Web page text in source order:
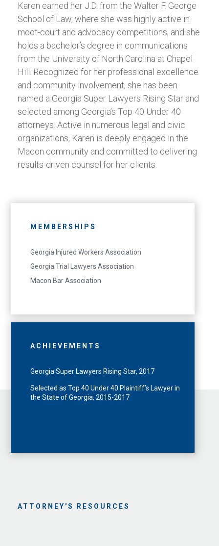
Karen earned her J.D. from the Walter F. George
School of Law, where she was highly active in
moot-court and advocacy competitions, and she
holds a bachelor’s degree in communications
from the University of North Carolina at Chapel
Hill. Recognized for her professional excellence
and community involvement, she has been
named a Georgia Super Lawyers Rising Star and
selected among Georgia’s Top 40 Under 40
attorneys. Active in numerous legal and civic
organizations, Karen is deeply engaged in the
Macon community and committed to delivering
results-driven counsel for her clients.
MEMBERSHIPS
Georgia Injured Workers Association
Georgia Trial Lawyers Association
Macon Bar Association
ACHIEVEMENTS
Georgia Super Lawyers Rising Star, 2017
Selected as Top 40 Under 40 Plaintiff’s Lawyer in
the State of Georgia, 2015-2017
ATTORNEY'S RESOURCES